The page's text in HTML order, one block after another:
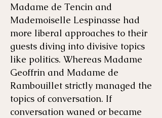
Madame de Tencin and
Mademoiselle Lespinasse had
more liberal approaches to their
guests diving into divisive topics
like politics. Whereas Madame
Geoffrin and Madame de
Rambouillet strictly managed the
topics of conversation. If
conversation waned or became